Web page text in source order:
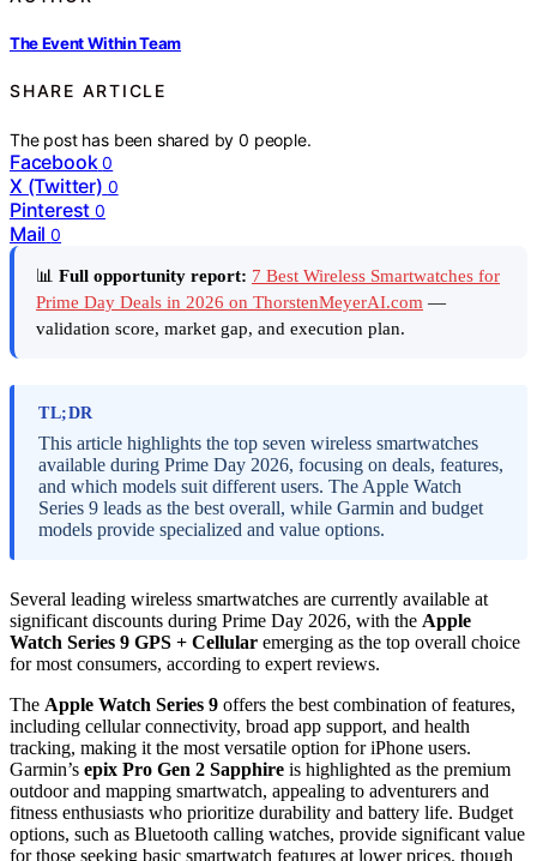
The Event Within Team
SHARE ARTICLE
The post has been shared by0 people.
Facebook 0
X (Twitter) 0
Pinterest 0
Mail 0
📊 Full opportunity report: 7 Best Wireless Smartwatches for
Prime Day Deals in 2026 on ThorstenMeyerAI.com —
validation score, market gap, and execution plan.
TL;DR
This article highlights the top seven wireless smartwatches
available during Prime Day 2026, focusing on deals, features,
and which models suit different users. The Apple Watch
Series 9 leads as the best overall, while Garmin and budget
models provide specialized and value options.
Several leading wireless smartwatches are currently available at
significant discounts during Prime Day 2026, with the Apple
Watch Series 9 GPS + Cellular emerging as the top overall choice
for most consumers, according to expert reviews.
The Apple Watch Series 9 offers the best combination of features,
including cellular connectivity, broad app support, and health
tracking, making it the most versatile option for iPhone users.
Garmin’s epix Pro Gen 2 Sapphire is highlighted as the premium
outdoor and mapping smartwatch, appealing to adventurers and
fitness enthusiasts who prioritize durability and battery life. Budget
options, such as Bluetooth calling watches, provide significant value
for those seeking basic smartwatch features at lower prices, though